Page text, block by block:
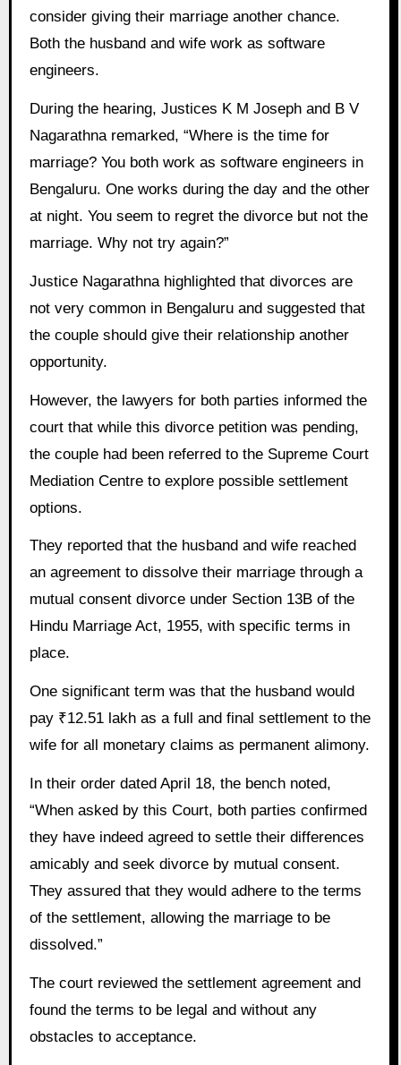
consider giving their marriage another chance.
Both the husband and wife work as software
engineers.
During the hearing, Justices K M Joseph and B V
Nagarathna remarked, “Where is the time for
marriage? You both work as software engineers in
Bengaluru. One works during the day and the other
at night. You seem to regret the divorce but not the
marriage. Why not try again?”
Justice Nagarathna highlighted that divorces are
not very common in Bengaluru and suggested that
the couple should give their relationship another
opportunity.
However, the lawyers for both parties informed the
court that while this divorce petition was pending,
the couple had been referred to the Supreme Court
Mediation Centre to explore possible settlement
options.
They reported that the husband and wife reached
an agreement to dissolve their marriage through a
mutual consent divorce under Section 13B of the
Hindu Marriage Act, 1955, with specific terms in
place.
One significant term was that the husband would
pay ₹12.51 lakh as a full and final settlement to the
wife for all monetary claims as permanent alimony.
In their order dated April 18, the bench noted,
“When asked by this Court, both parties confirmed
they have indeed agreed to settle their differences
amicably and seek divorce by mutual consent.
They assured that they would adhere to the terms
of the settlement, allowing the marriage to be
dissolved.”
The court reviewed the settlement agreement and
found the terms to be legal and without any
obstacles to acceptance.